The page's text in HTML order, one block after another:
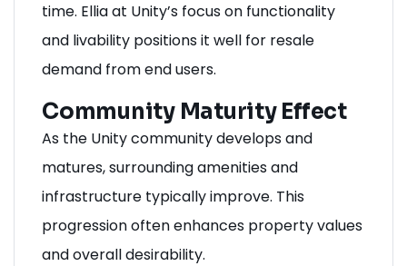
time. Ellia at Unity’s focus on functionality
and livability positions it well for resale
demand from end users.
Community Maturity Effect
As the Unity community develops and
matures, surrounding amenities and
infrastructure typically improve. This
progression often enhances property values
and overall desirability.